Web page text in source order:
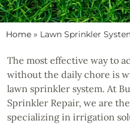
Home » Lawn Sprinkler
The most effective way to
without the daily chore is
lawn sprinkler system. At
Sprinkler Repair, we are
specializing in irrigation